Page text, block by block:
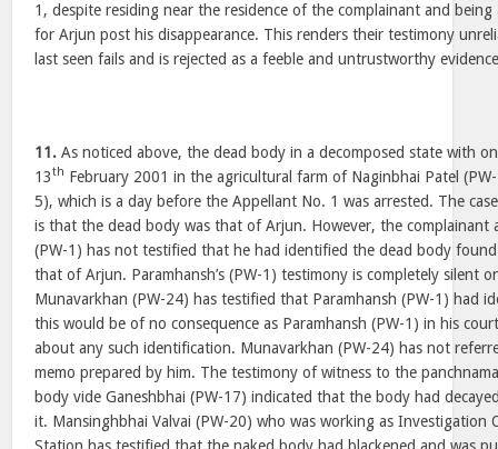
1, despite residing near the residence of the complainant and
for Arjun post his disappearance. This renders their testimony
last seen fails and is rejected as a feeble and untrustworthy
11. As noticed above, the dead body in a decomposed state with
13th February 2001 in the agricultural farm of Naginbhai Patel
5), which is a day before the Appellant No. 1 was arrested. The
is that the dead body was that of Arjun. However, the complainant
(PW-1) has not testified that he had identified the dead body
that of Arjun. Paramhansh’s (PW-1) testimony is completely silent
Munavarkhan (PW-24) has testified that Paramhansh (PW-1) had
this would be of no consequence as Paramhansh (PW-1) in his
about any such identification. Munavarkhan (PW-24) has not
memo prepared by him. The testimony of witness to the
body vide Ganeshbhai (PW-17) indicated that the body had
it. Mansinghbhai Valvai (PW-20) who was working as Investigation